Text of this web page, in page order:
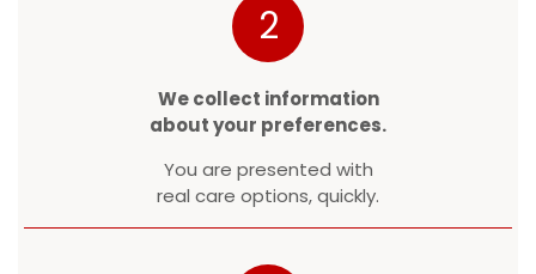
2
We collect information
about your preferences.
You are presented with
real care options, quickly.